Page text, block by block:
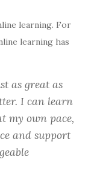
learning. For
learning has
as great as
I can learn
my own pace,
and support